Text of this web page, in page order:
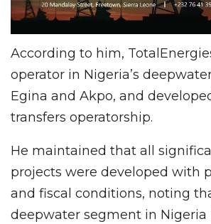
According to him,
operator in Nigeria’s
Egina and Akpo, and
transfers operatorship.
He maintained that all
projects were developed with
and fiscal conditions, noting
deepwater segment in Nigeria